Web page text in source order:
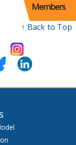
Members
↑ Back to Top